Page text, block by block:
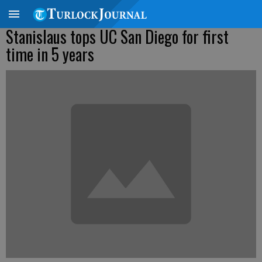
Stanislaus tops UC San Diego for first
time in 5 years